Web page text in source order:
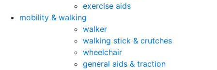
exercise aids
mobility & walking
walker
walking stick & crutches
wheelchair
general aids & traction